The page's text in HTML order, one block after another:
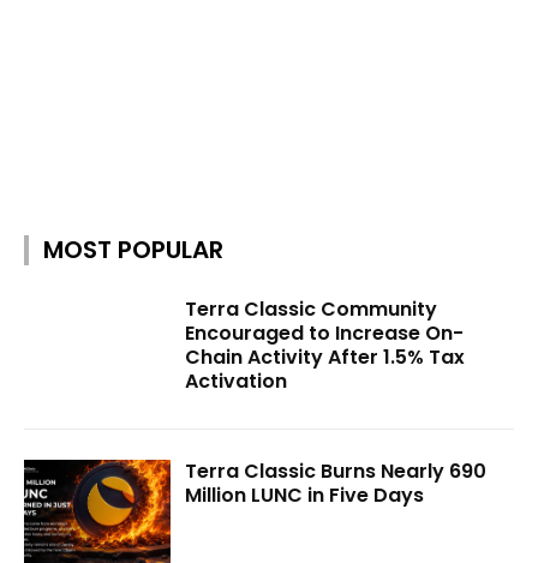
MOST POPULAR
Terra Classic Community
Encouraged to Increase On-
Chain Activity After 1.5% Tax
Activation
Terra Classic Burns Nearly 690
Million LUNC in Five Days